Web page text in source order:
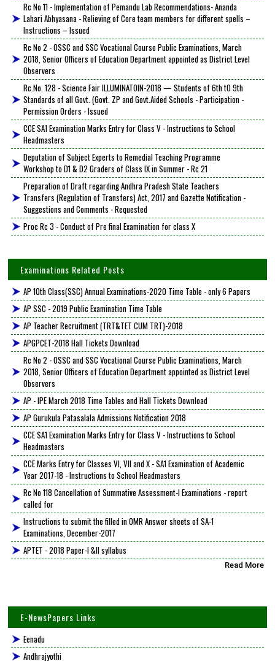
Rc No 11 - Implementation of Pemandu Lab Recommendations- Ananda
Lahari Abhyasana - Relieving of Core team members for different spells –
Instructions – Issued
Rc No 2 - OSSC and SSC Vocational Course Public Examinations, March
2018, Senior Officers of Education Department appointed as District Level
Observers
Rc.No. 128 - Science Fair ILLUMINATOIN-2018 — Students of 6th tO 9th
Standards of all Govt. (Govt. ZP and Govt.Aided Schools - Participation -
Permission Orders - Issued
CCE SA1 Examination Marks Entry for Class V - Instructions to School
Headmasters
Deputation of Subject Experts to Remedial Teaching Programme
Workshop to D1 & D2 Graders of Class IX in Summer - Rc 21
Preparation of Draft regarding Andhra Pradesh State Teachers
Transfers (Regulation of Transfers) Act, 2017 and Gazette Notification -
Suggestions and Comments - Requested
Proc Rc 3 - Conduct of Pre final Examination for class X
Examinations Related Posts
AP 10th Class(SSC) Annual Examinations-2020 Time Table - only 6 Papers
AP SSC - 2019 Public Examination Time Table
AP Teacher Recruitment (TRT&TET CUM TRT)-2018
APGPCET-2018 Hall Tickets Download
Rc No 2 - OSSC and SSC Vocational Course Public Examinations, March
2018, Senior Officers of Education Department appointed as District Level
Observers
AP - IPE March 2018 Time Tables and Hall Tickets Download
AP Gurukula Patasalala Admissions Notification 2018
CCE SA1 Examination Marks Entry for Class V - Instructions to School
Headmasters
CCE Marks Entry for Classes VI, VII and X - SA1 Examination of Academic
Year 2017-18 - Instructions to School Headmasters
Rc No 118 Cancellation of Summative Assessment-I Examinations - report
called for
Instructions to submit the filled in OMR Answer sheets of SA-1
Examinations, December-2017
APTET - 2018 Paper-I &II syllabus
Read More
E-NewsPapers Links
Eenadu
Andhrajyothi